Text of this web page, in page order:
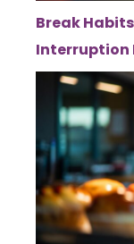
Break
Interruption